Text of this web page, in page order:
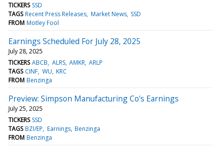
TICKERS SSD
TAGS Recent Press Releases Market News SSD
FROM Motley Fool
Earnings Scheduled For July 28, 2025
July 28, 2025
TICKERS ABCB ALRS AMKR ARLP
TAGS CINF WU KRC
FROM Benzinga
Preview: Simpson Manufacturing Co's Earnings
July 25, 2025
TICKERS SSD
TAGS BZI/EP Earnings Benzinga
FROM Benzinga